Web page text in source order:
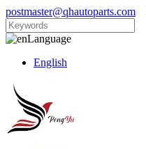
postmaster@qhautoparts.com
Language
English